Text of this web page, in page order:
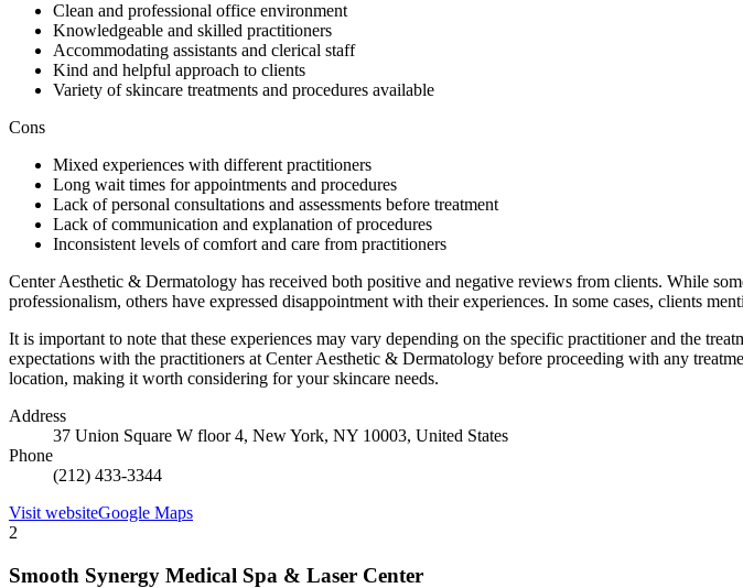
Clean and professional office environment
Knowledgeable and skilled practitioners
Accommodating assistants and clerical staff
Kind and helpful approach to clients
Variety of skincare treatments and procedures available
Cons
Mixed experiences with different practitioners
Long wait times for appointments and procedures
Lack of personal consultations and assessments before treatment
Lack of communication and explanation of procedures
Inconsistent levels of comfort and care from practitioners
Center Aesthetic & Dermatology has received both positive and negative reviews from clients. While
professionalism, others have expressed disappointment with their experiences. In some cases, clients
It is important to note that these experiences may vary depending on the specific practitioner and the
expectations with the practitioners at Center Aesthetic & Dermatology before proceeding with any
location, making it worth considering for your skincare needs.
Address
37 Union Square W floor 4, New York, NY 10003, United States
Phone
(212) 433-3344
Visit websiteGoogle Maps
2
Smooth Synergy Medical Spa & Laser Center